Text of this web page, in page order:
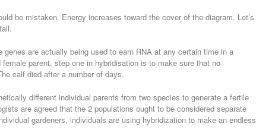
be mistaken. Energy increases toward the cover of the diagram. Let’s
are actually being used to earn RNA at any certain time in a
parent, step one in hybridisation is to make sure that no
calf died after a number of days.
different individual parents from two species to generate a fertile
are agreed that the 2 populations ought to be considered separate
gardeners, individuals are using hybridization to make an endless